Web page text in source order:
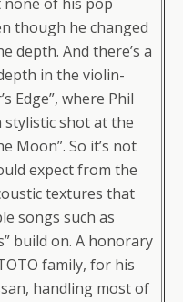
though he changed
depth. And there’s a
in the violin-
Edge”, where Phil
stylistic shot at the
Moon”. So it’s not
expect from the
textures that
songs such as
build on. A honorary
family, for his
handling most of